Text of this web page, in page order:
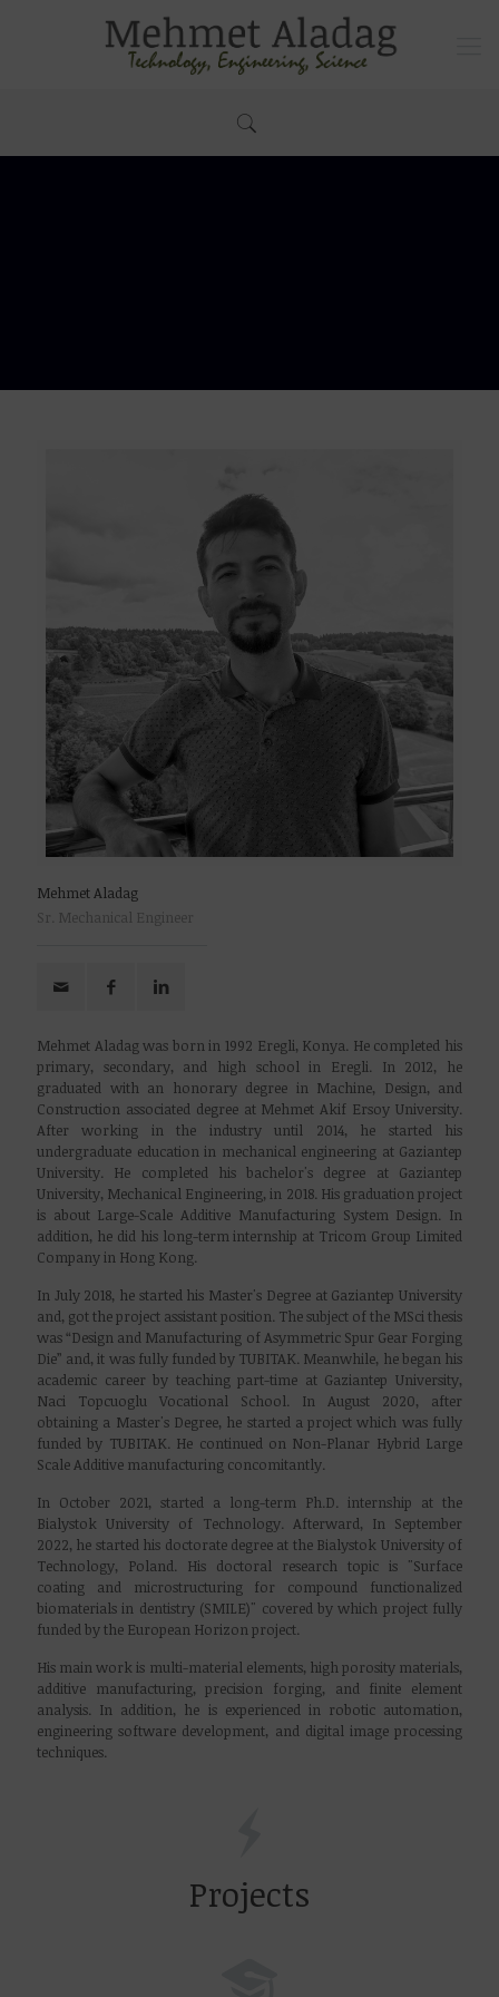
Mehmet Aladag
Sr. Mechanical Engineer
Mehmet Aladag was born in 1992 Eregli, Konya. He completed his
primary, secondary, and high school in Eregli. In 2012, he
graduated with an honorary degree in Machine, Design, and
Construction associated degree at Mehmet Akif Ersoy University.
After working in the industry until 2014, he started his
undergraduate education in mechanical engineering at Gaziantep
University. He completed his bachelor's degree at Gaziantep
University, Mechanical Engineering, in 2018. His graduation project
is about Large-Scale Additive Manufacturing System Design. In
addition, he did his long-term internship at Tricom Group Limited
Company in Hong Kong.
In July 2018, he started his Master's Degree at Gaziantep University
and, got the project assistant position. The subject of the MSci thesis
was “Design and Manufacturing of Asymmetric Spur Gear Forging
Die” and, it was fully funded by TUBITAK. Meanwhile, he began his
academic career by teaching part-time at Gaziantep University,
Naci Topcuoglu Vocational School. In August 2020, after
obtaining a Master's Degree, he started a project which was fully
funded by TUBITAK. He continued on Non-Planar Hybrid Large
Scale Additive manufacturing concomitantly.
In October 2021, started a long-term Ph.D. internship at the
Bialystok University of Technology. Afterward, In September
2022, he started his doctorate degree at the Bialystok University of
Technology, Poland. His doctoral research topic is "Surface
coating and microstructuring for compound functionalized
biomaterials in dentistry (SMILE)" covered by which project fully
funded by the European Horizon project.
His main work is multi-material elements, high porosity materials,
additive manufacturing, precision forging, and finite element
analysis. In addition, he is experienced in robotic automation,
engineering software development, and digital image processing
techniques.
Projects